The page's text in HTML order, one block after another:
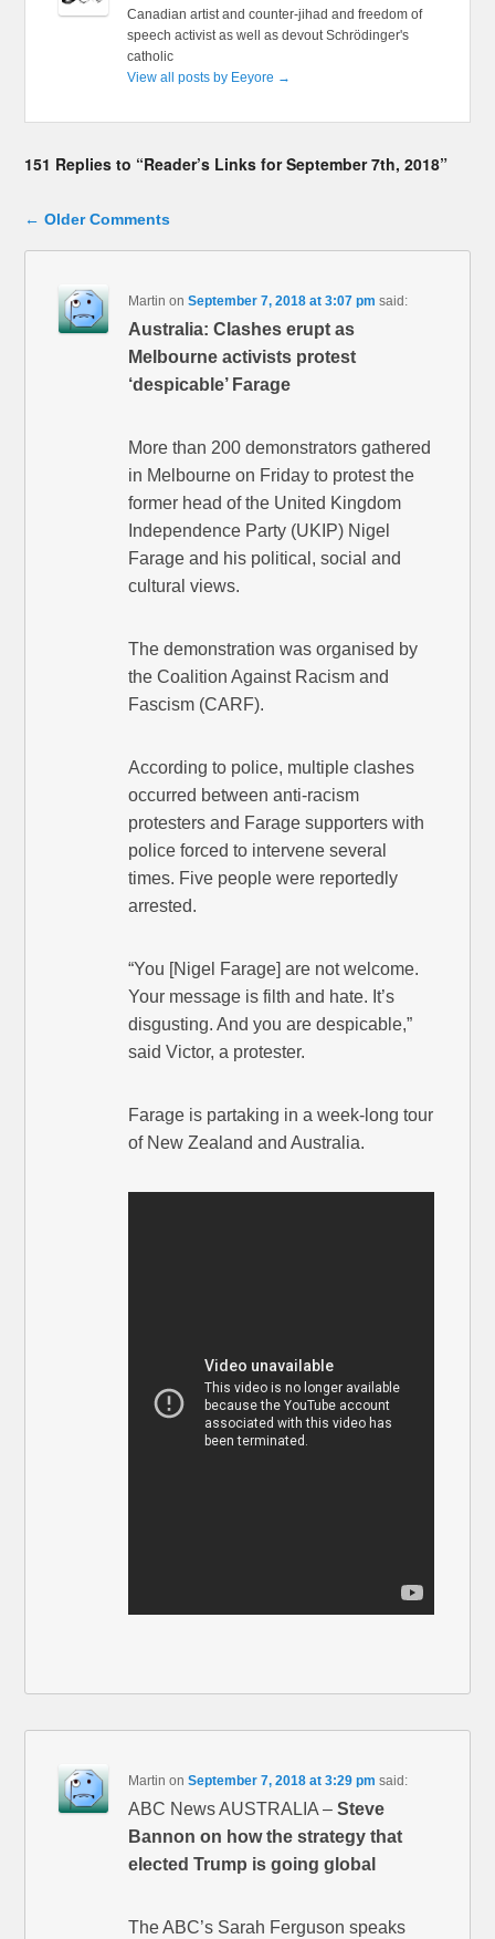
Canadian artist and counter-jihad and freedom of
speech activist as well as devout Schrödinger's
catholic
View all posts by Eeyore →
151 Replies to “Reader’s Links for September 7th, 2018”
Comment navigation
← Older Comments
Martin onSeptember 7, 2018 at 3:07 pm said:
Australia: Clashes erupt as
Melbourne activists protest
‘despicable’ Farage
More than 200 demonstrators gathered
in Melbourne on Friday to protest the
former head of the United Kingdom
Independence Party (UKIP) Nigel
Farage and his political, social and
cultural views.
The demonstration was organised by
the Coalition Against Racism and
Fascism (CARF).
According to police, multiple clashes
occurred between anti-racism
protesters and Farage supporters with
police forced to intervene several
times. Five people were reportedly
arrested.
“You [Nigel Farage] are not welcome.
Your message is filth and hate. It’s
disgusting. And you are despicable,”
said Victor, a protester.
Farage is partaking in a week-long tour
of New Zealand and Australia.
Martin onSeptember 7, 2018 at 3:29 pm said:
ABC News AUSTRALIA –Steve
Bannon on how the strategy that
elected Trump is going global
The ABC’s Sarah Ferguson speaks